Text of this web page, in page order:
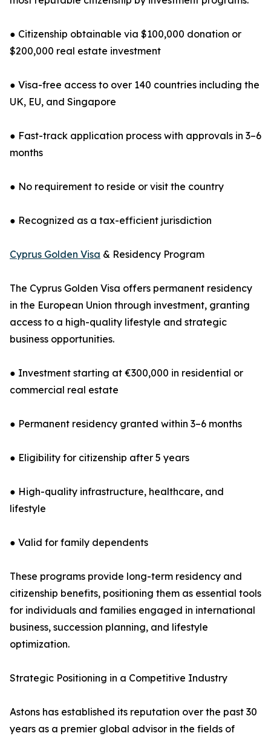
● Citizenship obtainable via $100,000 donation or
$200,000 real estate investment
● Visa-free access to over 140 countries including the
UK, EU, and Singapore
● Fast-track application process with approvals in 3–6
months
● No requirement to reside or visit the country
● Recognized as a tax-efficient jurisdiction
Cyprus Golden Visa & Residency Program
The Cyprus Golden Visa offers permanent residency
in the European Union through investment, granting
access to a high-quality lifestyle and strategic
business opportunities.
● Investment starting at €300,000 in residential or
commercial real estate
● Permanent residency granted within 3–6 months
● Eligibility for citizenship after 5 years
● High-quality infrastructure, healthcare, and
lifestyle
● Valid for family dependents
These programs provide long-term residency and
citizenship benefits, positioning them as essential tools
for individuals and families engaged in international
business, succession planning, and lifestyle
optimization.
Strategic Positioning in a Competitive Industry
Astons has established its reputation over the past 30
years as a premier global advisor in the fields of